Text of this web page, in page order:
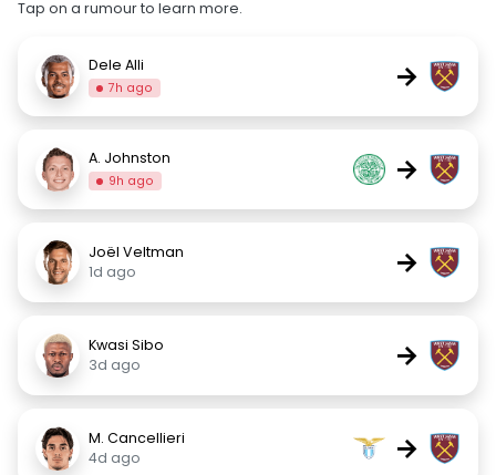
Tap on a rumour to learn more.
Dele Alli
7h ago →
A. Johnston
9h ago →
Joël Veltman
1d ago
→
Kwasi Sibo
3d ago
→
M. Cancellieri
4d ago
→